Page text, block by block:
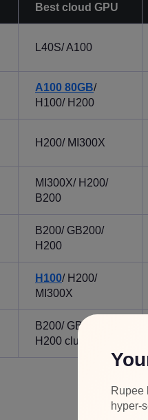
Best cloud GPU
L40S/ A100
A100 80GB/
H100/ H200
H200/ MI300X
MI300X/ H200/
B200
B200/ GB200/
H200
H100/ H200/
MI300X
B200/ GB200/
H200 clusters
Rupee
hyper-